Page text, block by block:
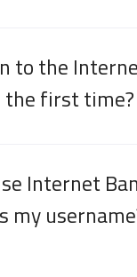
to the
the first time?
Internet
my